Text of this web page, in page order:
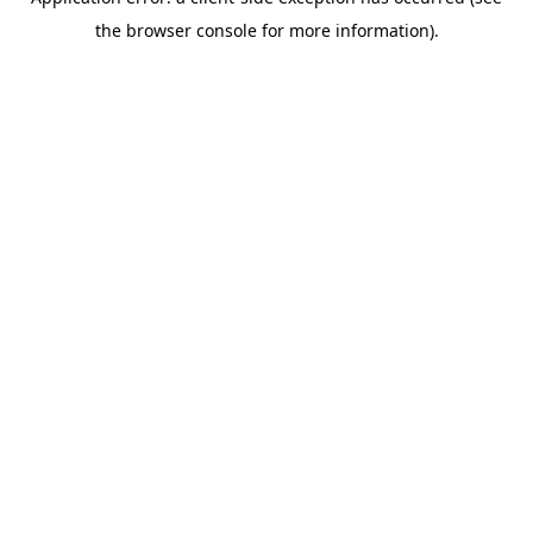
the browser console for more information).